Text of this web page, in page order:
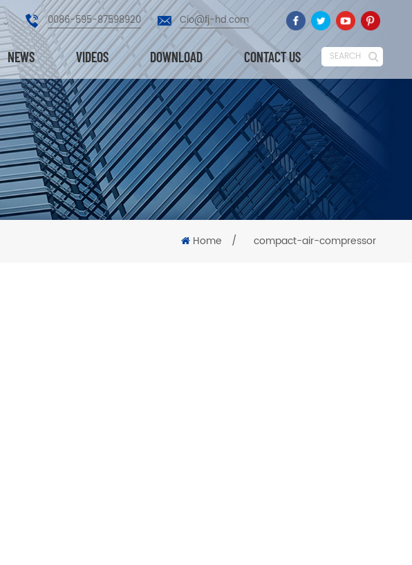
0086-595-87598920 Cio@fj-hd.com
NEWS VIDEOS DOWNLOAD CONTACT US SEARCH
Home / compact-air-compressor